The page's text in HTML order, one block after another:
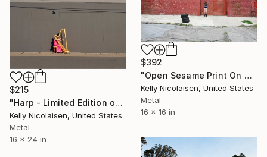
$215
"Harp - Limited Edition of 100" Photograph
Kelly Nicolaisen, United States
Metal
16 x 24 in
$392
"Open Sesame Print On Metal - Limited Edition of 50" Photograph
Kelly Nicolaisen, United States
Metal
16 x 16 in